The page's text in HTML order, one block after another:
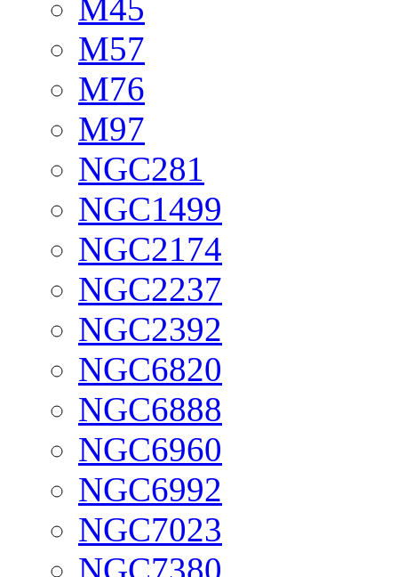
M45
M57
M76
M97
NGC281
NGC1499
NGC2174
NGC2237
NGC2392
NGC6820
NGC6888
NGC6960
NGC6992
NGC7023